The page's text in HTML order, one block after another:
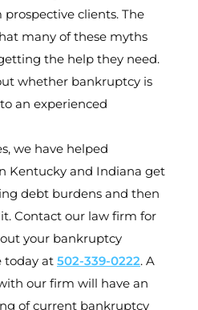
clients. The
many of these myths
the help they need.
whether bankruptcy is
an experienced
we have helped
Kentucky and Indiana get
debt burdens and then
Contact our law firm for
your bankruptcy
today at 502-339-0222. A
our firm will have an
of current bankruptcy